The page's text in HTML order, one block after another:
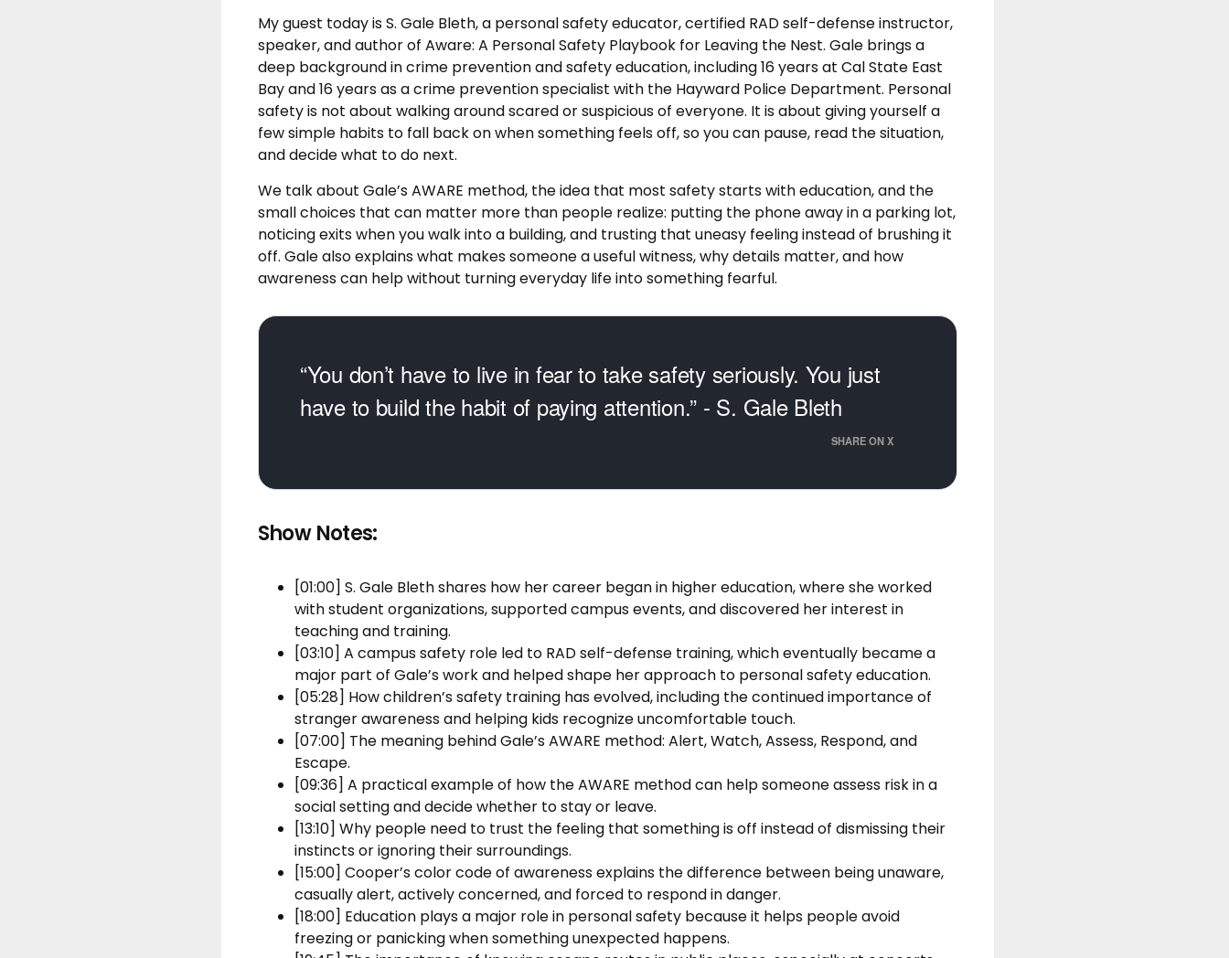
My guest today is S. Gale Bleth, a personal safety educator, certified RAD self-defense instructor,
speaker, and author of Aware: A Personal Safety Playbook for Leaving the Nest. Gale brings a
deep background in crime prevention and safety education, including 16 years at Cal State East
Bay and 16 years as a crime prevention specialist with the Hayward Police Department. Personal
safety is not about walking around scared or suspicious of everyone. It is about giving yourself a
few simple habits to fall back on when something feels off, so you can pause, read the situation,
and decide what to do next.
We talk about Gale’s AWARE method, the idea that most safety starts with education, and the
small choices that can matter more than people realize: putting the phone away in a parking lot,
noticing exits when you walk into a building, and trusting that uneasy feeling instead of brushing it
off. Gale also explains what makes someone a useful witness, why details matter, and how
awareness can help without turning everyday life into something fearful.
“You don’t have to live in fear to take safety seriously. You just
have to build the habit of paying attention.” - S. Gale Bleth
SHARE ON X
Show Notes:
[01:00] S. Gale Bleth shares how her career began in higher education, where she worked
with student organizations, supported campus events, and discovered her interest in
teaching and training.
[03:10] A campus safety role led to RAD self-defense training, which eventually became a
major part of Gale’s work and helped shape her approach to personal safety education.
[05:28] How children’s safety training has evolved, including the continued importance of
stranger awareness and helping kids recognize uncomfortable touch.
[07:00] The meaning behind Gale’s AWARE method: Alert, Watch, Assess, Respond, and
Escape.
[09:36] A practical example of how the AWARE method can help someone assess risk in a
social setting and decide whether to stay or leave.
[13:10] Why people need to trust the feeling that something is off instead of dismissing their
instincts or ignoring their surroundings.
[15:00] Cooper’s color code of awareness explains the difference between being unaware,
casually alert, actively concerned, and forced to respond in danger.
[18:00] Education plays a major role in personal safety because it helps people avoid
freezing or panicking when something unexpected happens.